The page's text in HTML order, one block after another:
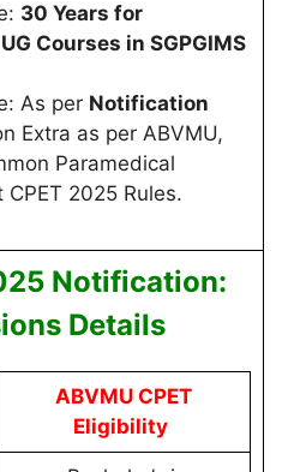
30 Years for
Courses in SGPGIMS
As per Notification
Extra as per ABVMU,
Paramedical
CPET 2025 Rules.
Notification:
Details
ABVMU CPET
Eligibility